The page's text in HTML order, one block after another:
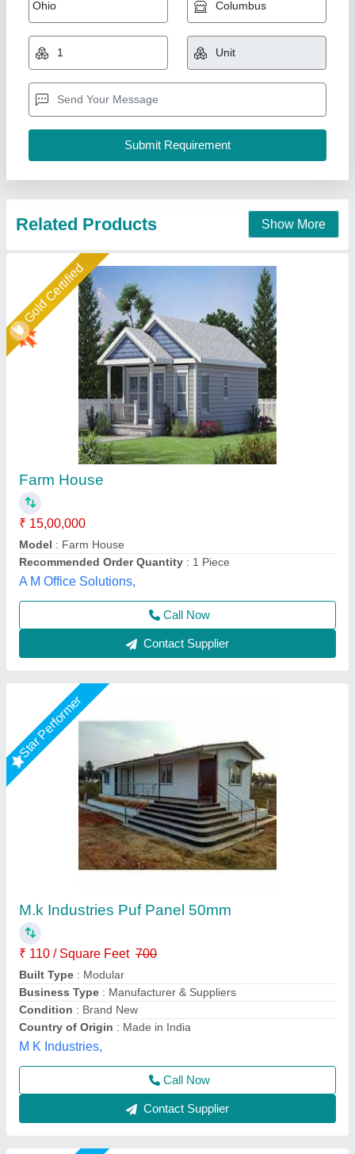
Farm House
₹ 15,00,000
Model: Farm House
Recommended Order Quantity
Call Now
Contact Supplier
Star Performer
M.k Industries Puf Panel 50mm
₹ 110 / Square Feet
Built Type
Business Type
Condition: Brand New
Country of Origin: Made in India
M K Industries,
Call Now
Contact Supplier
Star Performer
Steel Modular Portable Farm House Cabin
₹ 7,25,000
Material: Steel
Model: Steel Modular Portable Farm House Cabin
Type: Modular
Usage/Application : Homes
Fadoms Cabins, THANE, Maharashtra
Call Now
Contact Supplier